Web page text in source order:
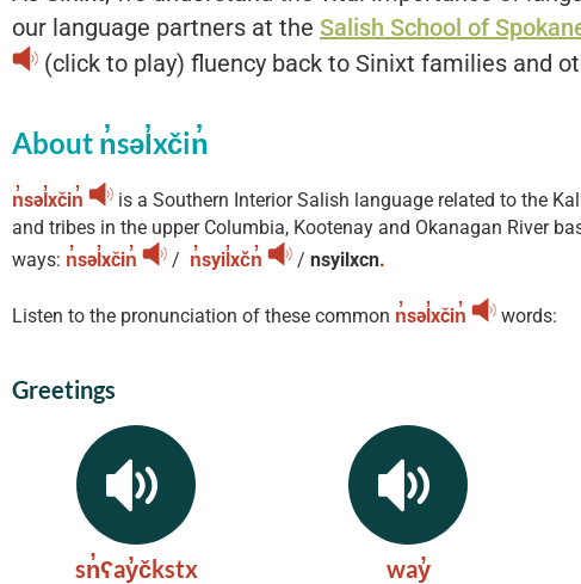
our language partners at the Salish School of
(click to play) fluency back to Sinixt families and
About n̓səl̓xčin̓
n̓səl̓xčin̓ is a Southern Interior Salish language related to the
and tribes in the upper Columbia, Kootenay and Okanagan River
ways: n̓səl̓xčin̓ / n̓syil̓xčn̓ / nsyilxcn.
Listen to the pronunciation of these common n̓səl̓xčin̓ words:
Greetings
sn̓ʕay̓čkstx way̓